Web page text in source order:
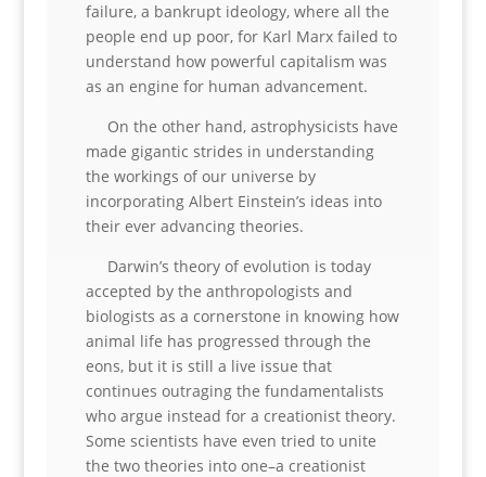
failure, a bankrupt ideology, where all the
people end up poor, for Karl Marx failed to
understand how powerful capitalism was
as an engine for human advancement.
On the other hand, astrophysicists have
made gigantic strides in understanding
the workings of our universe by
incorporating Albert Einstein’s ideas into
their ever advancing theories.
Darwin’s theory of evolution is today
accepted by the anthropologists and
biologists as a cornerstone in knowing how
animal life has progressed through the
eons, but it is still a live issue that
continues outraging the fundamentalists
who argue instead for a creationist theory.
Some scientists have even tried to unite
the two theories into one–a creationist